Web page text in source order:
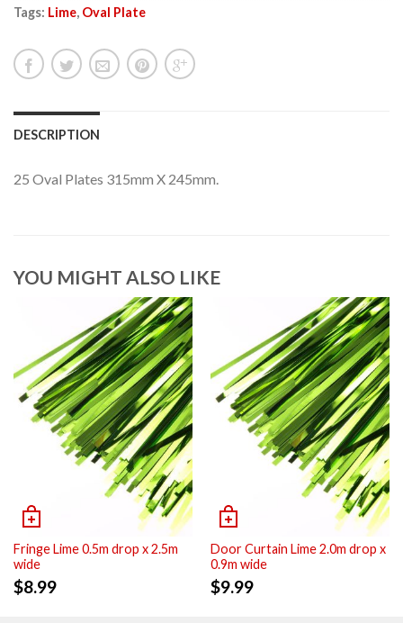
Tags: Lime, Oval Plate
DESCRIPTION
25 Oval Plates 315mm X 245mm.
YOU MIGHT ALSO LIKE
Fringe Lime 0.5m drop x 2.5m
wide
$8.99
Door Curtain Lime 2.0m drop x
0.9m wide
$9.99